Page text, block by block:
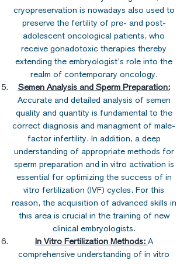
cryopreservation is nowadays also used to
preserve the fertility of pre- and post-
adolescent oncological patients, who
receive gonadotoxic therapies thereby
extending the embryologist’s role into the
realm of contemporary oncology.
Semen Analysis and Sperm Preparation:
Accurate and detailed analysis of semen
quality and quantity is fundamental to the
correct diagnosis and managment of male-
factor infertility. In addition, a deep
understanding of appropriate methods for
sperm preparation and in vitro activation is
essential for optimizing the success of in
vitro fertilization (IVF) cycles. For this
reason, the acquisition of advanced skills in
this area is crucial in the training of new
clinical embryologists.
In Vitro Fertilization Methods: A
comprehensive understanding of in vitro